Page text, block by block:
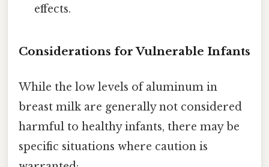
effects.
Considerations for Vulnerable Infants
While the low levels of aluminum in
breast milk are generally not considered
harmful to healthy infants, there may be
specific situations where caution is